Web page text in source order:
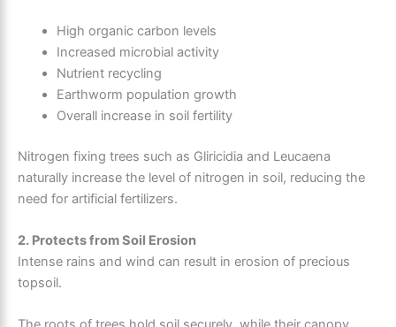
High organic carbon levels
Increased microbial activity
Nutrient recycling
Earthworm population growth
Overall increase in soil fertility
Nitrogen fixing trees such as Gliricidia and Leucaena
naturally increase the level of nitrogen in soil, reducing the
need for artificial fertilizers.
2. Protects from Soil Erosion
Intense rains and wind can result in erosion of precious
topsoil.